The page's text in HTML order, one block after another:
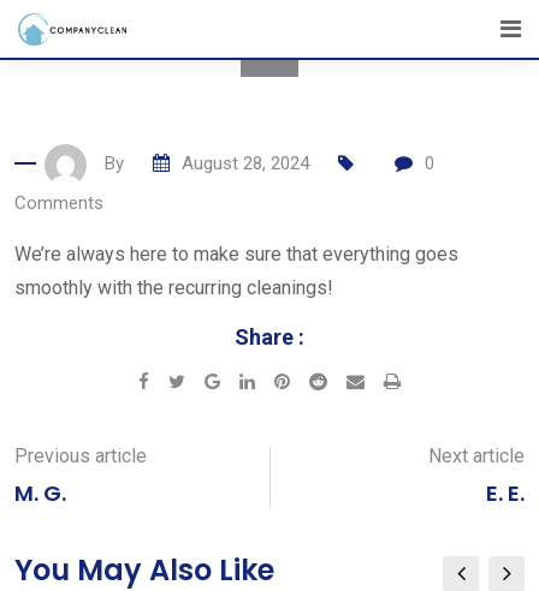
Skip
By August 28, 2024
0
Comments
We’re always here to make sure that everything goes
smoothly with the recurring cleanings!
Share :
Google+LinkedInPinterest
Reddit SharePrint
Previous article
M. G.
Next article
E. E.
You May Also Like